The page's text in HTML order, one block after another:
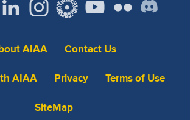
AIAA
Contact Us
AIAA
Privacy
Terms of Use
SiteMap